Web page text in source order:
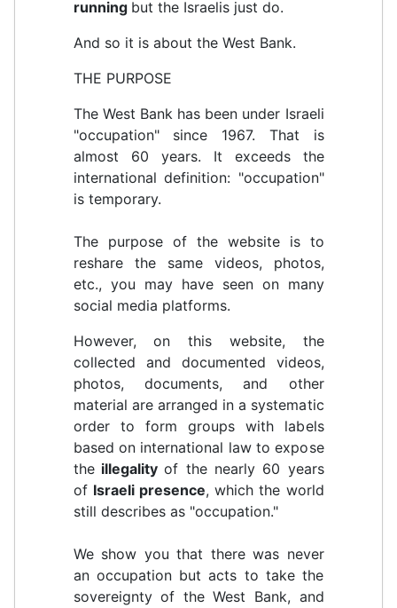
running but the Israelis just do.
And so it is about the West Bank.
THE PURPOSE
The West Bank has been under Israeli
"occupation" since 1967. That is
almost 60 years. It exceeds the
international definition: "occupation"
is temporary.
The purpose of the website is to
reshare the same videos, photos,
etc., you may have seen on many
social media platforms.
However, on this website, the
collected and documented videos,
photos, documents, and other
material are arranged in a systematic
order to form groups with labels
based on international law to expose
theillegalityof the nearly 60 years
of Israeli presence, which the world
still describes as "occupation."
We show you that there was never
an occupation but acts to take the
sovereignty of the West Bank, and